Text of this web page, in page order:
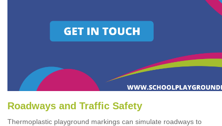
Roadways and Traffic Safety
Thermoplastic playground markings can simulate roadways to